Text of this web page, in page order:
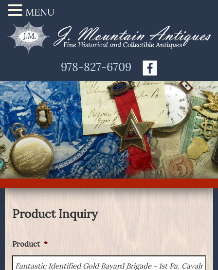
978-827-6709
Product Inquiry
Product *
MENU